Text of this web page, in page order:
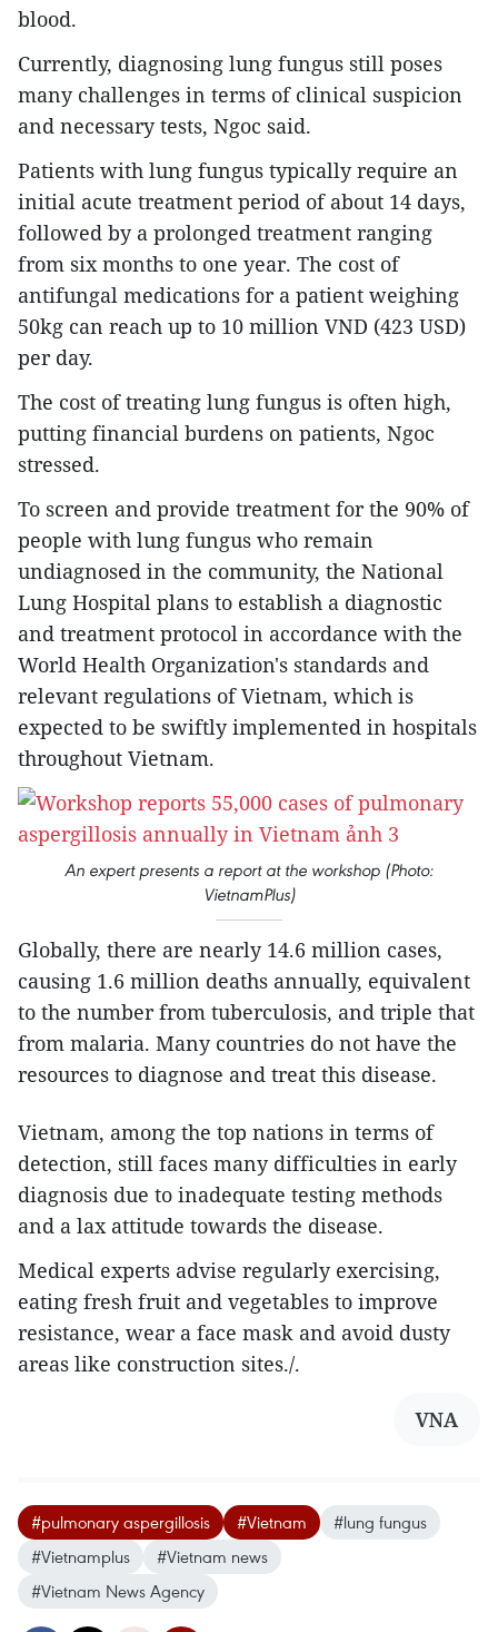
blood.
Currently, diagnosing lung fungus still poses
many challenges in terms of clinical suspicion
and necessary tests, Ngoc said.
Patients with lung fungus typically require an
initial acute treatment period of about 14 days,
followed by a prolonged treatment ranging
from six months to one year. The cost of
antifungal medications for a patient weighing
50kg can reach up to 10 million VND (423 USD)
per day.
The cost of treating lung fungus is often high,
putting financial burdens on patients, Ngoc
stressed.
To screen and provide treatment for the 90% of
people with lung fungus who remain
undiagnosed in the community, the National
Lung Hospital plans to establish a diagnostic
and treatment protocol in accordance with the
World Health Organization's standards and
relevant regulations of Vietnam, which is
expected to be swiftly implemented in hospitals
throughout Vietnam.
An expert presents a report at the workshop (Photo:
VietnamPlus)
Globally, there are nearly 14.6 million cases,
causing 1.6 million deaths annually, equivalent
to the number from tuberculosis, and triple that
from malaria. Many countries do not have the
resources to diagnose and treat this disease.
Vietnam, among the top nations in terms of
detection, still faces many difficulties in early
diagnosis due to inadequate testing methods
and a lax attitude towards the disease.
Medical experts advise regularly exercising,
eating fresh fruit and vegetables to improve
resistance, wear a face mask and avoid dusty
areas like construction sites./.
VNA
#pulmonary aspergillosis #Vietnam
#lung fungus
#Vietnamplus
#Vietnam news
#Vietnam News Agency